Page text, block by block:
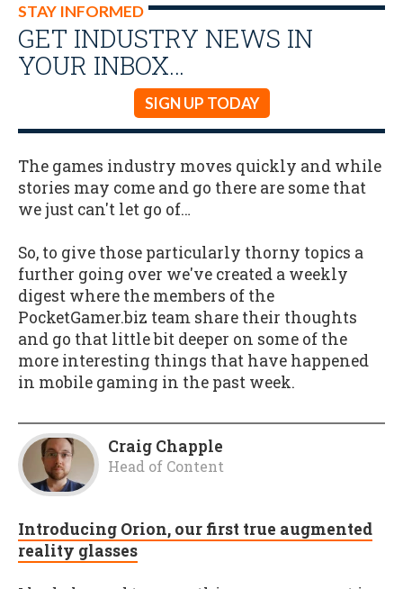
STAY INFORMED
GET INDUSTRY NEWS IN
YOUR INBOX…
SIGN UP TODAY
The games industry moves quickly and while
stories may come and go there are some that
we just can't let go of…
So, to give those particularly thorny topics a
further going over we've created a weekly
digest where the members of the
PocketGamer.biz team share their thoughts
and go that little bit deeper on some of the
more interesting things that have happened
in mobile gaming in the past week.
Craig Chapple
Head of Content
Introducing Orion, our first true augmented
reality glasses